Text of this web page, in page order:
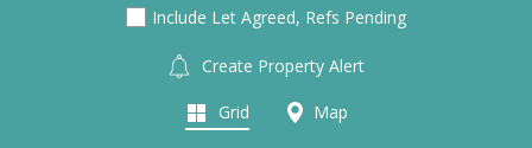
Include Let Agreed, Refs Pending
Create Property Alert
Grid Map